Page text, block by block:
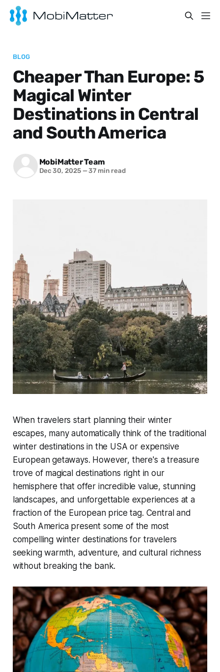
BLOG
Cheaper Than Europe: 5
Magical Winter
Destinations in Central
and South America
MobiMatter Team
Dec 30, 2025 —37 min read
When travelers start planning their winter
escapes, many automatically think of the traditional
winter destinations in the USA or expensive
European getaways. However, there's a treasure
trove of magical destinations right in our
hemisphere that offer incredible value, stunning
landscapes, and unforgettable experiences at a
fraction of the European price tag. Central and
South America present some of the most
compelling winter destinations for travelers
seeking warmth, adventure, and cultural richness
without breaking the bank.